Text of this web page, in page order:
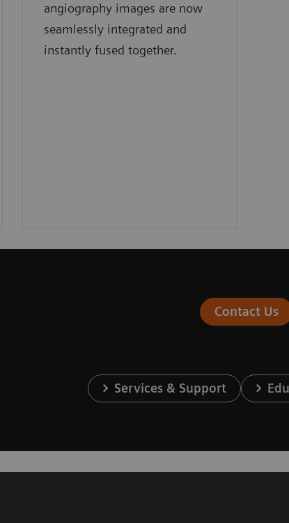
angiography images are now
seamlessly integrated and
instantly fused together.
Contact Us
Services & Support